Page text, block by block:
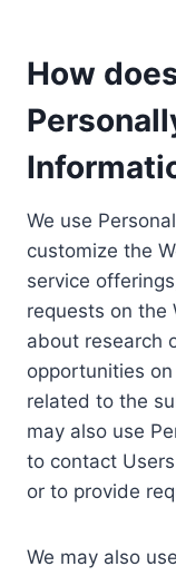
How
We use
customize the
service
requests on the
about research
opportunities
related to the
may also use
to contact
or to provide
We may also